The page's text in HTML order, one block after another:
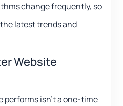
change frequently, so
latest trends and
Website
performs isn’t a one-time